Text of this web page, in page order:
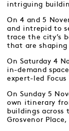
intriguing
On 4 and 5
and intrepid to
trace the city’s
that are shaping
On Saturday 4
in-demand
expert-led Focus
On Sunday 5
own itinerary
buildings across
Grosvenor